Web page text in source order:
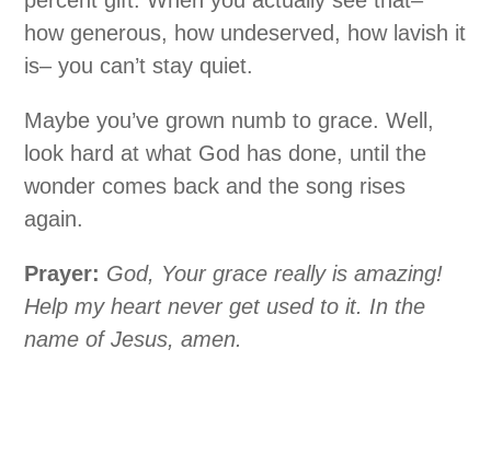
how generous, how undeserved, how lavish it
is– you can’t stay quiet.
Maybe you’ve grown numb to grace. Well,
look hard at what God has done, until the
wonder comes back and the song rises
again.
Prayer: God, Your grace really is amazing!
Help my heart never get used to it. In the
name of Jesus, amen.